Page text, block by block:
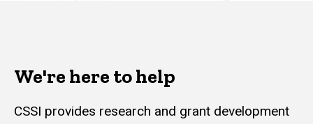
We're here to help
CSSI provides research and grant development